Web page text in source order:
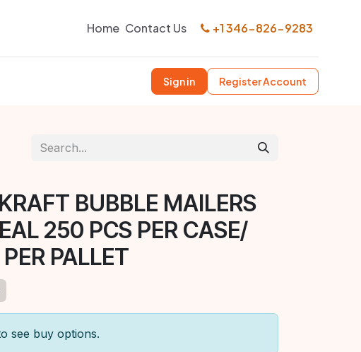
Home Contact Us +1 346-826-9283
Sign in Register Account
BUBBLE MAILERS
250 PCS PER CASE/
PALLET
see buy options.